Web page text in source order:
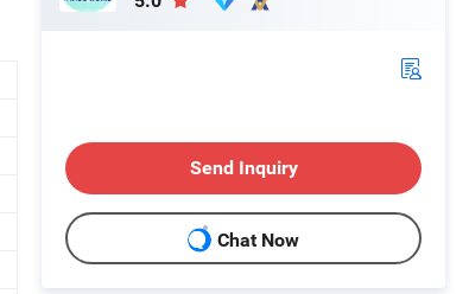
Send Inquiry
Chat Now